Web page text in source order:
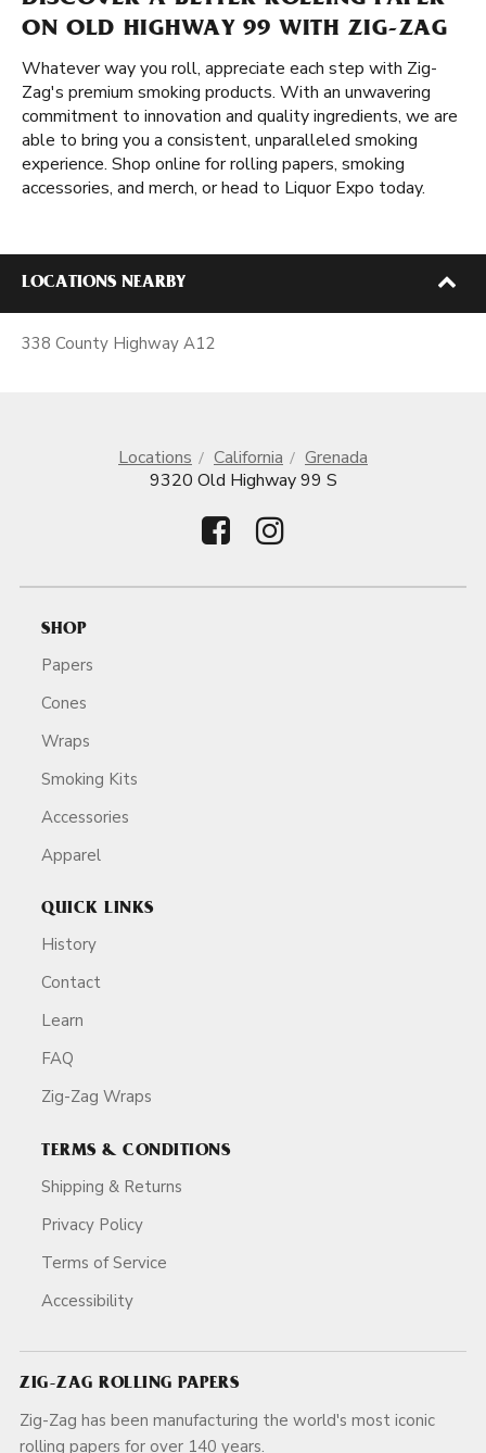
ON OLD HIGHWAY 99 WITH ZIG-ZAG
Whatever way you roll, appreciate each step with Zig-
Zag's premium smoking products. With an unwavering
commitment to innovation and quality ingredients, we are
able to bring you a consistent, unparalleled smoking
experience. Shop online for rolling papers, smoking
accessories, and merch, or head to Liquor Expo today.
LOCATIONS NEARBY
338 County Highway A12
Locations California
Grenada
9320 Old Highway 99 S
SHOP
Papers
Cones
Wraps
Smoking Kits
Accessories
Apparel
QUICK LINKS
History
Contact
Learn
FAQ
Zig-Zag Wraps
TERMS & CONDITIONS
Shipping & Returns
Privacy Policy
Terms of Service
Accessibility
ZIG-ZAG ROLLING PAPERS
Zig-Zag has been manufacturing the world's most iconic
rolling papers for over 140 years.